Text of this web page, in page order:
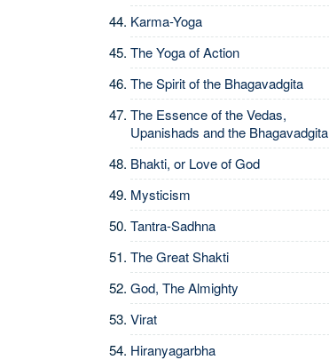
Karma-Yoga
The Yoga of Action
The Spirit of the Bhagavadgita
The Essence of the Vedas,
Upanishads and the Bhagavadgita
Bhakti, or Love of God
Mysticism
Tantra-Sadhna
The Great Shakti
God, The Almighty
Virat
Hiranyagarbha